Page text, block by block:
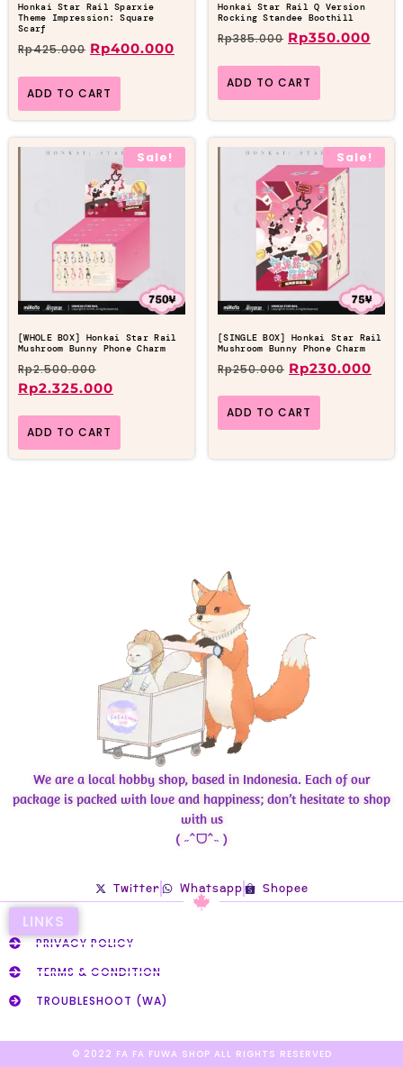
Honkai Star Rail Sparxie
Theme Impression: Square
Scarf
Rp425.000 Rp400.000
ADD TO CART
Honkai Star Rail Q Version
Rocking Standee Boothill
Rp385.000 Rp350.000
ADD TO CART
Sale!
[WHOLE BOX] Honkai Star Rail
Mushroom Bunny Phone Charm
Rp2.500.000
Rp2.325.000
ADD TO CART
Sale!
[SINGLE BOX] Honkai Star Rail
Mushroom Bunny Phone Charm
Rp250.000 Rp230.000
ADD TO CART
We are a local hobby shop, based in Indonesia. Each of our
package is packed with love and happiness; don’t hesitate to shop
with us
( ˶ˆᗜˆ˵ )
Twitter Whatsapp Shopee
LINKS
PRIVACY POLICY
TERMS & CONDITION
TROUBLESHOOT (WA)
© 2022 FA FA FUWA SHOP ALL RIGHTS RESERVED​